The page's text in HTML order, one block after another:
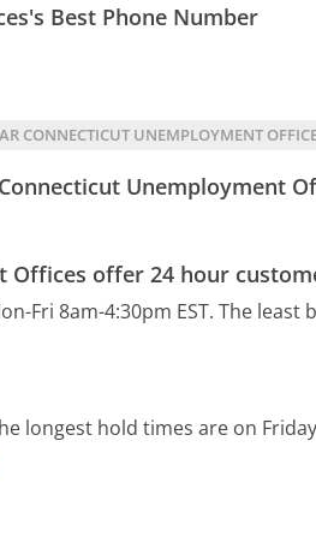
Best Phone Number
CONNECTICUT UNEMPLOYMENT
Unemployment
Offices offer 24 hour
Fri 8am-4:30pm EST. The least
longest hold times are on